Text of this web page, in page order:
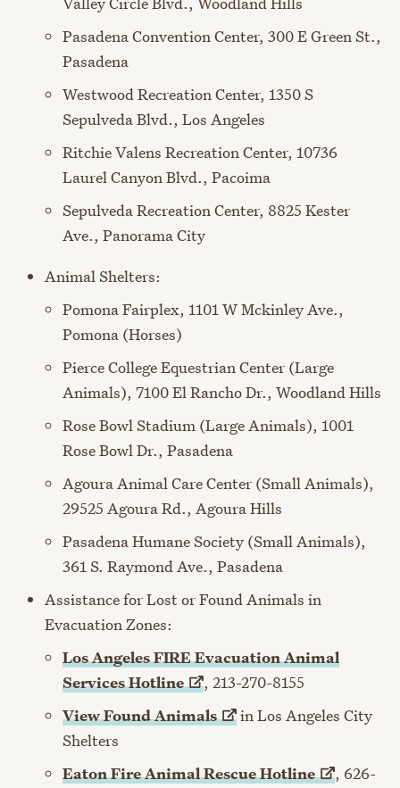
Pasadena Convention Center, 300 E Green St.,
Pasadena
Westwood Recreation Center, 1350 S
Sepulveda Blvd., Los Angeles
Ritchie Valens Recreation Center, 10736
Laurel Canyon Blvd., Pacoima
Sepulveda Recreation Center, 8825 Kester
Ave., Panorama City
Animal Shelters:
Pomona Fairplex, 1101 W Mckinley Ave.,
Pomona (Horses)
Pierce College Equestrian Center (Large
Animals), 7100 El Rancho Dr., Woodland Hills
Rose Bowl Stadium (Large Animals), 1001
Rose Bowl Dr., Pasadena
Agoura Animal Care Center (Small Animals),
29525 Agoura Rd., Agoura Hills
Pasadena Humane Society (Small Animals),
361 S. Raymond Ave., Pasadena
Assistance for Lost or Found Animals in
Evacuation Zones:
Los Angeles FIRE Evacuation Animal
ServicesHotline
, 213-270-8155
View FoundAnimals
in Los Angeles City
Shelters
Eaton Fire Animal RescueHotline , 626-